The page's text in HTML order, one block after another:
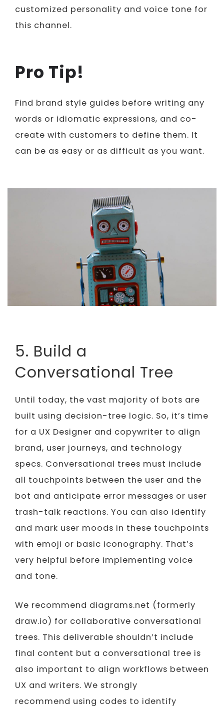
customized personality and voice tone for
this channel.
Pro Tip!
Find brand style guides before writing any
words or idiomatic expressions, and co-
create with customers to define them. It
can be as easy or as difficult as you want.
5. Build a
Conversational Tree
Until today, the vast majority of bots are
built using decision-tree logic. So, it’s time
for a UX Designer and copywriter to align
brand, user journeys, and technology
specs. Conversational trees must include
all touchpoints between the user and the
bot and anticipate error messages or user
trash-talk reactions. You can also identify
and mark user moods in these touchpoints
with emoji or basic iconography. That’s
very helpful before implementing voice
and tone.
We recommend diagrams.net (formerly
draw.io) for collaborative conversational
trees. This deliverable shouldn’t include
final content but a conversational tree is
also important to align workflows between
UX and writers. We strongly
recommend using codes to identify